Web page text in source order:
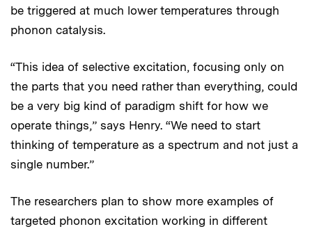
be triggered at much lower temperatures through
phonon catalysis.
“This idea of selective excitation, focusing only on
the parts that you need rather than everything, could
be a very big kind of paradigm shift for how we
operate things,” says Henry. “We need to start
thinking of temperature as a spectrum and not just a
single number.”
The researchers plan to show more examples of
targeted phonon excitation working in different